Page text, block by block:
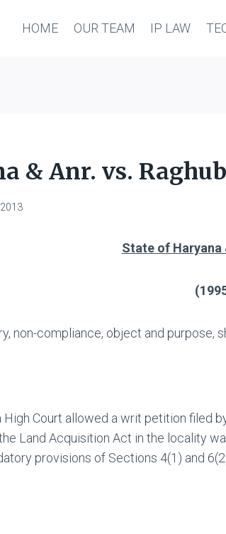
HOME OUR TEAM IP LAW
& Anr. vs.
State of Haryana
non-compliance, object and purpose,
High Court allowed a writ petition
Land Acquisition Act in the locality
provisions of Sections 4(1) and